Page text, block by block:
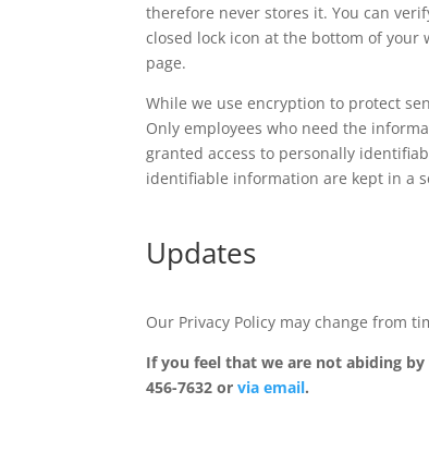
therefore never stores it. You can
closed lock icon at the bottom of
page.
While we use encryption to protect
Only employees who need the
granted access to personally
identifiable information are kept in a
Updates
Our Privacy Policy may change from
If you feel that we are not abiding
456-7632 orvia email.